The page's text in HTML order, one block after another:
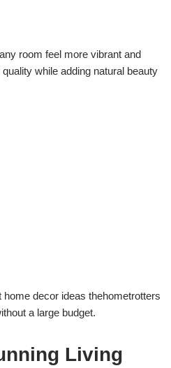
room feel more vibrant and
while adding natural beauty
decor ideas thehometrotters
a large budget.
Living